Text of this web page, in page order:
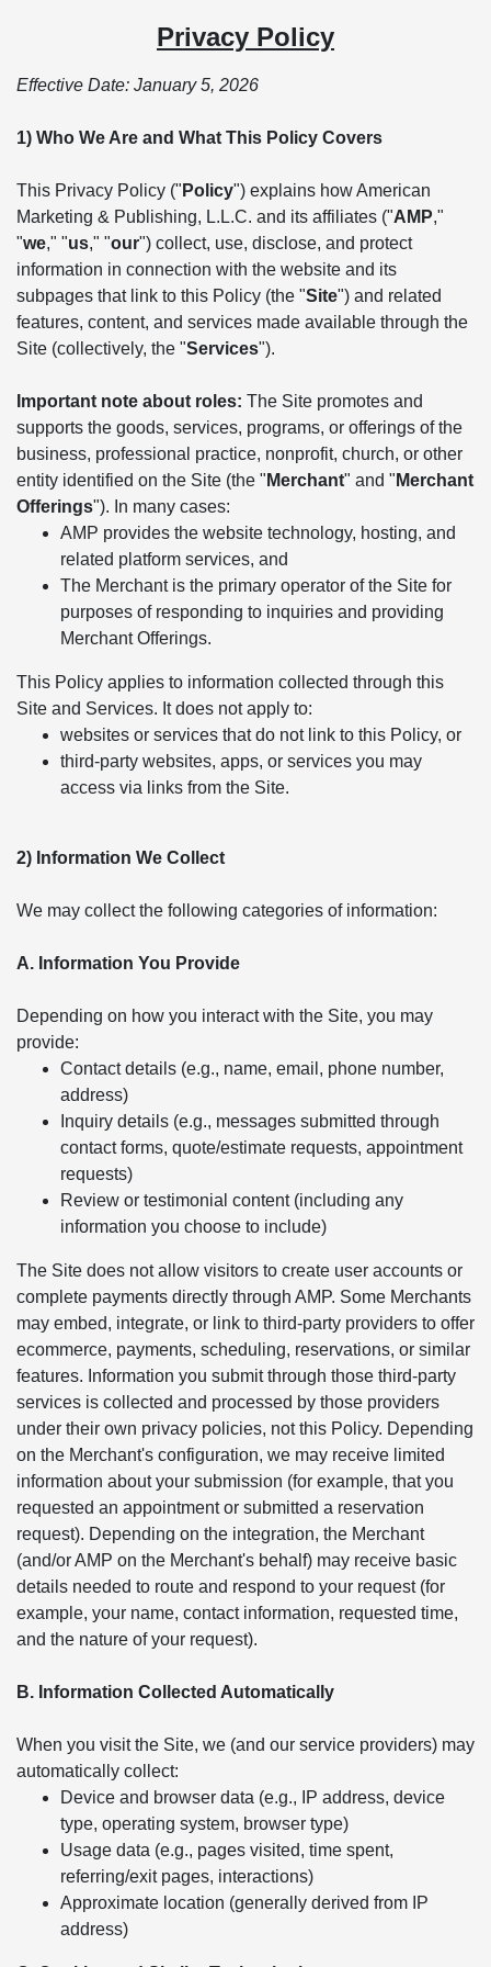
Privacy Policy
Effective Date: January 5, 2026
1) Who We Are and What This Policy Covers
This Privacy Policy (" Policy") explains how American
Marketing & Publishing, L.L.C. and its affiliates ("AMP,"
"we," "us," "our") collect, use, disclose, and protect
information in connection with the website and its
subpages that link to this Policy (the "Site") and related
features, content, and services made available through the
Site (collectively, the "Services").
Important note about roles: The Site promotes and
supports the goods, services, programs, or offerings of the
business, professional practice, nonprofit, church, or other
entity identified on the Site (the " Merchant" and " Merchant
Offerings"). In many cases:
AMP provides the website technology, hosting, and
related platform services, and
The Merchant is the primary operator of the Site for
purposes of responding to inquiries and providing
Merchant Offerings.
This Policy applies to information collected through this
Site and Services. It does not apply to:
websites or services that do not link to this Policy, or
third-party websites, apps, or services you may
access via links from the Site.
2) Information We Collect
We may collect the following categories of information:
A. Information You Provide
Depending on how you interact with the Site, you may
provide:
Contact details (e.g., name, email, phone number,
address)
Inquiry details (e.g., messages submitted through
contact forms, quote/estimate requests, appointment
requests)
Review or testimonial content (including any
information you choose to include)
The Site does not allow visitors to create user accounts or
complete payments directly through AMP. Some Merchants
may embed, integrate, or link to third-party providers to offer
ecommerce, payments, scheduling, reservations, or similar
features. Information you submit through those third-party
services is collected and processed by those providers
under their own privacy policies, not this Policy. Depending
on the Merchant's configuration, we may receive limited
information about your submission (for example, that you
requested an appointment or submitted a reservation
request). Depending on the integration, the Merchant
(and/or AMP on the Merchant's behalf) may receive basic
details needed to route and respond to your request (for
example, your name, contact information, requested time,
and the nature of your request).
B. Information Collected Automatically
When you visit the Site, we (and our service providers) may
automatically collect:
Device and browser data (e.g., IP address, device
type, operating system, browser type)
Usage data (e.g., pages visited, time spent,
referring/exit pages, interactions)
Approximate location (generally derived from IP
address)